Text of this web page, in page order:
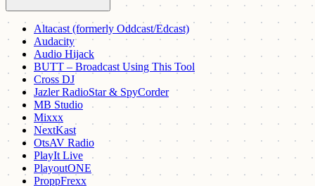
Altacast (formerly Oddcast/Edcast)
Audacity
Audio Hijack
BUTT – Broadcast Using This Tool
Cross DJ
Jazler RadioStar & SpyCorder
MB Studio
Mixxx
NextKast
OtsAV Radio
PlayIt Live
PlayoutONE
ProppFrexx